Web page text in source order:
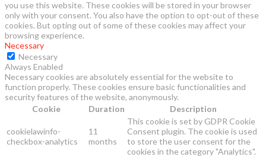
you use this website. These cookies will be stored in your browser
only with your consent. You also have the option to opt-out of these
cookies. But opting out of some of these cookies may affect your
browsing experience.
Necessary
Necessary
Always Enabled
Necessary cookies are absolutely essential for the website to
function properly. These cookies ensure basic functionalities and
security features of the website, anonymously.
Cookie
Duration Description
cookielawinfo-
checkbox-analytics
11
months
This cookie is set by GDPR Cookie
Consent plugin. The cookie is used
to store the user consent for the
cookies in the category "Analytics".